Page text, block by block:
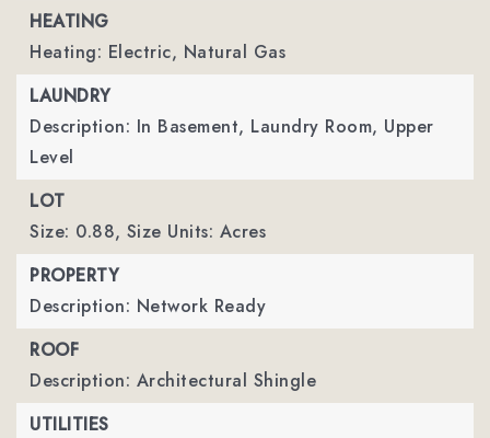
HEATING
Heating: Electric, Natural Gas
LAUNDRY
Description: In Basement, Laundry Room, Upper
Level
LOT
Size: 0.88, Size Units: Acres
PROPERTY
Description: Network Ready
ROOF
Description: Architectural Shingle
UTILITIES